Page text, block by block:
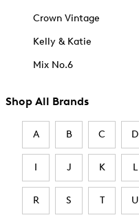
Crown Vintage
Kelly & Katie
Mix No.6
Shop All Brands
A B C D
I J K L
R S T U